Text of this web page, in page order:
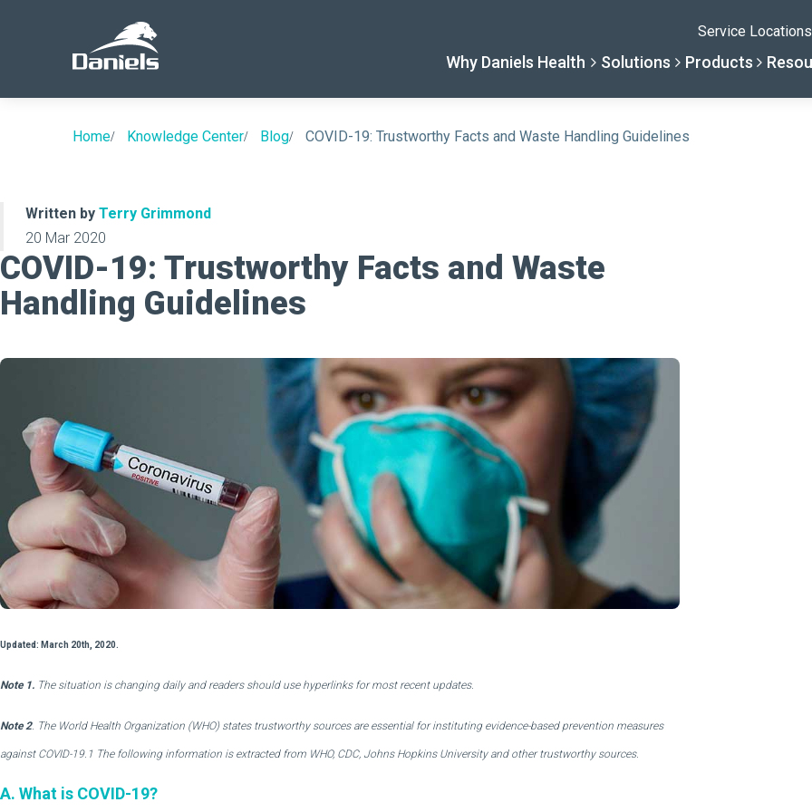
Service Locations
Why Daniels Health
A New Normal
About Us
Our Operations
Solutions Products
Daniels
Knowledge
Home Knowledge Center Blog COVID-19: Trustworthy Facts and Waste Handling Guidelines
Written by Terry Grimmond
20 Mar 2020
COVID-19: Trustworthy Facts and Waste
Handling Guidelines
Updated: March 20th, 2020.
Note 1. The situation is changing daily and readers should use hyperlinks for most recent updates.
Note 2. The World Health Organization (WHO) states trustworthy sources are essential for instituting evidence-based prevention measures
against COVID-19.1 The following information is extracted from WHO, CDC, Johns Hopkins University and other trustworthy sources.
A. What is COVID-19?